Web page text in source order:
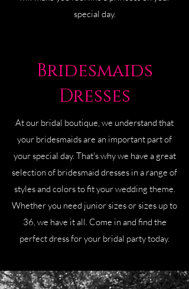
special day.
Bridesmaids
Dresses
At our bridal boutique, we understand that
your bridesmaids are an important part of
your special day. That's why we have a great
selection of bridesmaid dresses in a range of
styles and colors to fit your wedding theme.
Whether you need junior sizes or sizes up to
36, we have it all. Come in and find the
perfect dress for your bridal party today.